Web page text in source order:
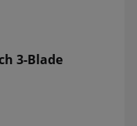
3-Blade